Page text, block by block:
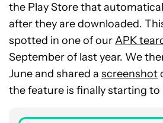
the Play Store that
after they are downloaded.
spotted in one of ourAPK
September of last year. We
June and shared a screenshot
the feature is finally starting to